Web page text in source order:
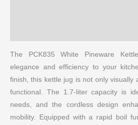
The PCK835 White Pineware
elegance and efficiency to your
finish, this kettle jug is not only visually
functional. The 1.7-liter capacity is
needs, and the cordless design
mobility. Equipped with a rapid boil